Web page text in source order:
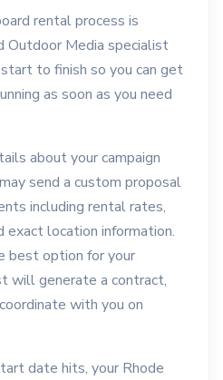
rental process is
Outdoor Media specialist
to finish so you can get
as soon as you need
about your campaign
send a custom proposal
including rental rates,
exact location information.
best option for your
will generate a contract,
with you on
date hits, your Rhode